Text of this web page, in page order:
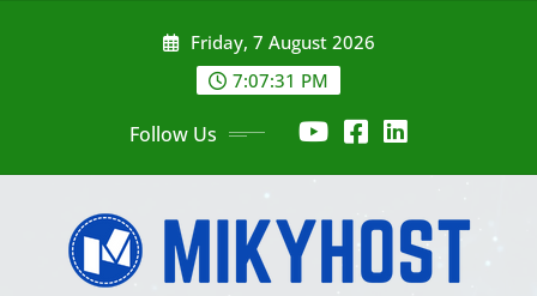
Friday, 7 August 2026
7:07:33 PM
Follow Us